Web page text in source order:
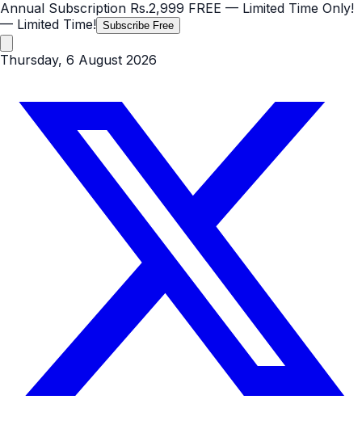
Annual Subscription Rs.2,999 FREE — Limited Time Only!
— Limited Time! Subscribe Free
Thursday, 6 August 2026